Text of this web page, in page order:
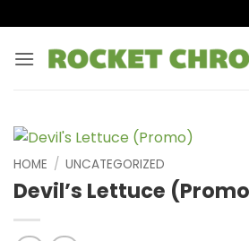
to
content
HOME / UNCATEGORIZED
Devil’s Lettuce